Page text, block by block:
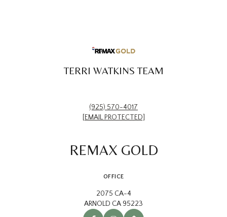
TERRI WATKINS TEAM
(925) 570-4017
[EMAIL PROTECTED]
REMAX GOLD
OFFICE
2075 CA-4
ARNOLD CA 95223